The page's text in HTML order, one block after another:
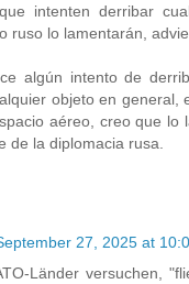
intenten derribar
ruso lo lamentarán,
algún intento de
objeto en general,
aéreo, creo que lo
de la diplomacia rusa.
27, 2025 at
Länder versuchen,